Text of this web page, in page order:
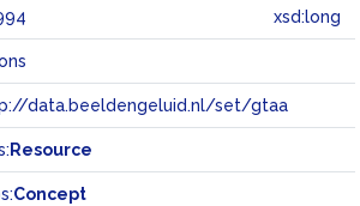
xsd:long
data.beeldengeluid.nl/set/gtaa
Resource
Concept